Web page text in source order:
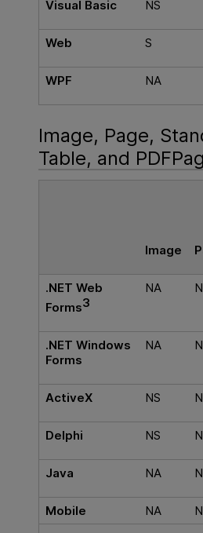
Visual Basic NS
Web S
WPF NA
Image, Page,
Table, and
Image
.NET Web
Forms3
NA
.NET Windows
Forms
NA
ActiveX NS
Delphi NS
Java NA
Mobile NA